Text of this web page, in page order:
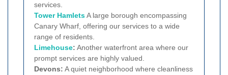
services.
Tower HamletsA large borough encompassing
Canary Wharf, offering our services to a wide
range of residents.
Limehouse: Another waterfront area where our
prompt services are highly valued.
Devons: A quiet neighborhood where cleanliness